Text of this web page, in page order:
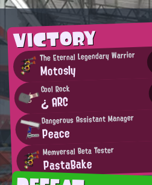
VICTORY
The Eternal Legendary Warrior
Motosly
Cool Rock
¿ ARC
Dangerous Assistant Manager
Peace
Memversal Beta Tester
PastaBake